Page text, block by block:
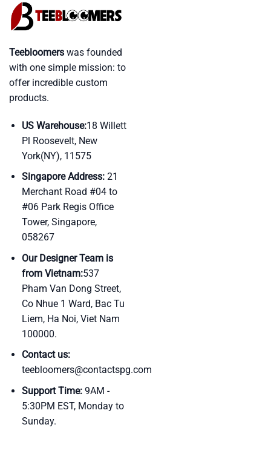
Teebloomers was founded
with one simple mission: to
offer incredible custom
products.
US Warehouse:18 Willett
Pl Roosevelt, New
York(NY), 11575
Singapore Address:21
Merchant Road #04 to
#06 Park Regis Office
Tower, Singapore,
058267
Our Designer Team is
from Vietnam:537
Pham Van Dong Street,
Co Nhue 1 Ward, Bac Tu
Liem, Ha Noi, Viet Nam
100000.
Contact us:
teebloomers@contactspg.com
Support Time:9AM -
5:30PM EST, Monday to
Sunday.